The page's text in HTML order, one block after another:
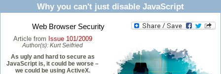
Why you can't just disable JavaScript
Web Browser Security
Article from Issue 101/2009
Author(s): Kurt Seifried
As ugly and hard to secure as
JavaScript is, it could be worse –
we could be using ActiveX.